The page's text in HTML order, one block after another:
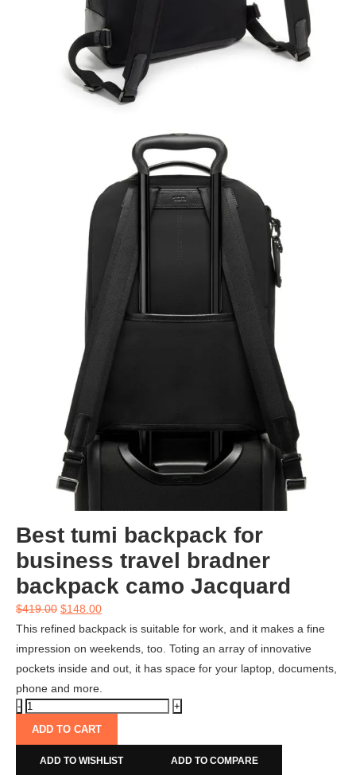
Best tumi backpack for
business travel bradner
backpack camo Jacquard
$419.00 $148.00
This refined backpack is suitable for work, and it makes a fine
impression on weekends, too. Toting an array of innovative
pockets inside and out, it has space for your laptop, documents,
phone and more.
ADD TO CART
ADD TO WISHLIST ADD TO COMPARE